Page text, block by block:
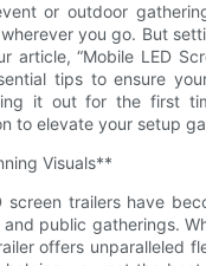
or outdoor
you go. But
“Mobile LED
tips to ensure
it out for the first
to elevate your setup
Visuals**
trailers have
public gatherings.
offers unparalleled